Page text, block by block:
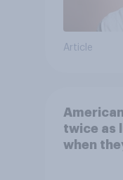
Article
twice as
when